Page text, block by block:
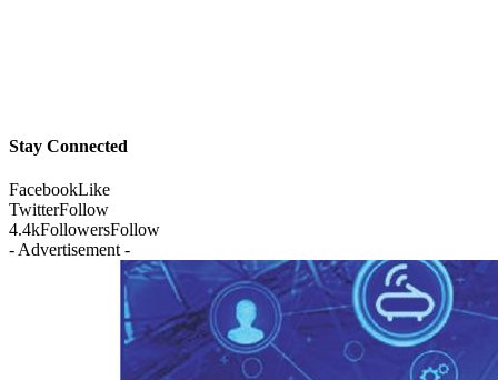
Stay Connected
FacebookLike
TwitterFollow
4.4kFollowersFollow
- Advertisement -